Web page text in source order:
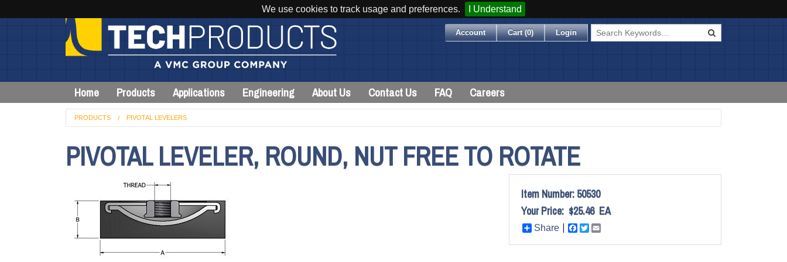
We use cookies to track usage and preferences. I Understand
Account Cart (0) Login
Home Products Applications Engineering About Us Contact Us FAQ Careers
PRODUCTS PIVOTAL LEVELERS
PIVOTAL LEVELER, ROUND, NUT FREE TO ROTATE
Item Number: 50530
Your Price: $25.46 EA
Share Facebook
Twitter